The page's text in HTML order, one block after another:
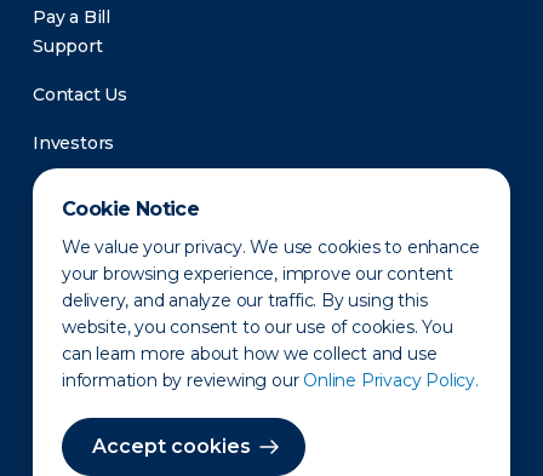
Cookie Notice
We value your privacy. We use cookies to enhance
your browsing experience, improve our content
delivery, and analyze our traffic. By using this
website, you consent to our use of cookies. You
can learn more about how we collect and use
information by reviewing our Online Privacy Policy.
Accept cookies
Pay a Bill
Support
Contact Us
Investors
Newsroom
Privacy Policy Disclaimer States of Operation
Terms of Use Site Map